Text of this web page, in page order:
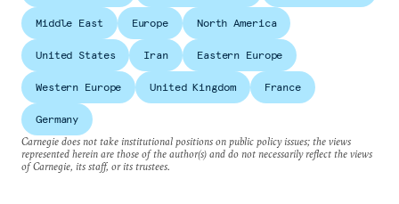
Middle East Europe North America
United States Iran Eastern Europe
Western Europe United Kingdom France
Germany
Carnegie does not take institutional positions on public policy issues; the views
represented herein are those of the author(s) and do not necessarily reflect the views
of Carnegie, its staff, or its trustees.